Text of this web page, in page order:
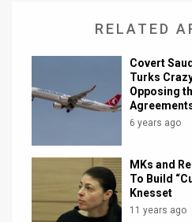
Facebook
RELATED
Covert
Turks
Opposing
6 years ago
MKs and
To Build
Knesset
11 years ago